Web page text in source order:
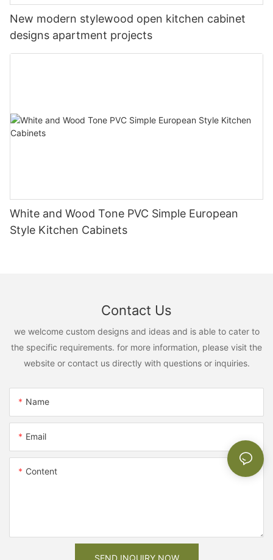
New modern stylewood open kitchen cabinet
designs apartment projects
White and Wood Tone PVC Simple European
Style Kitchen Cabinets
Contact Us
we welcome custom designs and ideas and is able to cater to
the specific requirements. for more information, please visit the
website or contact us directly with questions or inquiries.
Name
Email
Content